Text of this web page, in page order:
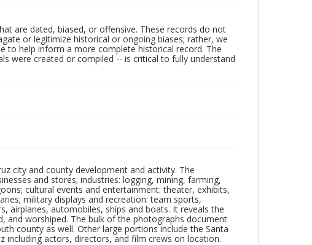
are dated, biased, or offensive. These records do not
or legitimize historical or ongoing biases; rather, we
to help inform a more complete historical record. The
were created or compiled -- is critical to fully understand
city and county development and activity. The
and stores; industries: logging, mining, farming,
cultural events and entertainment: theater, exhibits,
military displays and recreation: team sports,
airplanes, automobiles, ships and boats. It reveals the
and worshiped. The bulk of the photographs document
county as well. Other large portions include the Santa
including actors, directors, and film crews on location.